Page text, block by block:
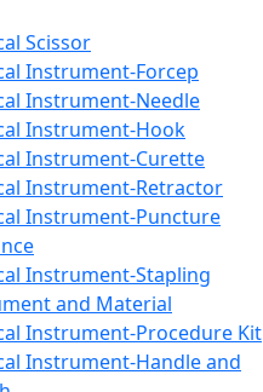
Scissor
Instrument-Forcep
Instrument-Needle
Instrument-Hook
Instrument-Curette
Instrument-Retractor
Instrument-Puncture
Instrument-Stapling
and Material
Instrument-Procedure Kit
Instrument-Handle and